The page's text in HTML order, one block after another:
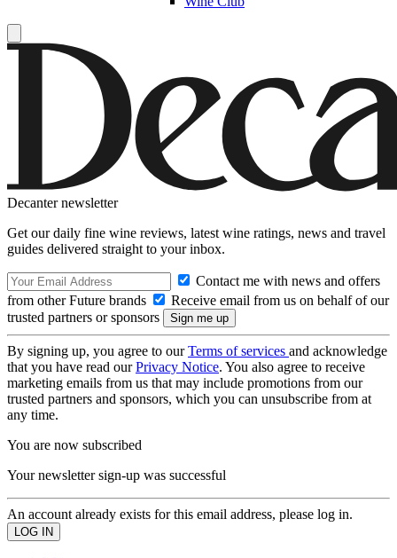
Decanter newsletter
Get our daily fine wine reviews, latest wine ratings, news and travel
guides delivered straight to your inbox.
Contact me with news and offers
from other Future brands
Receive email from us on behalf of our
trusted partners or sponsors
By signing up, you agree to ourTerms of services and acknowledge
that you have read ourPrivacy Notice. You also agree to receive
marketing emails from us that may include promotions from our
trusted partners and sponsors, which you can unsubscribe from at
any time.
You are now subscribed
Your newsletter sign-up was successful
An account already exists for this email address, please log in.